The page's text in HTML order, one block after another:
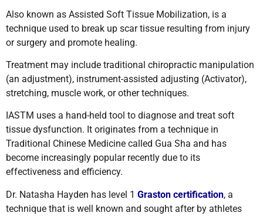
Also known as Assisted Soft Tissue Mobilization, is a
technique used to break up scar tissue resulting from injury
or surgery and promote healing.
Treatment may include traditional chiropractic manipulation
(an adjustment), instrument-assisted adjusting (Activator),
stretching, muscle work, or other techniques.
IASTM uses a hand-held tool to diagnose and treat soft
tissue dysfunction. It originates from a technique in
Traditional Chinese Medicine called Gua Sha and has
become increasingly popular recently due to its
effectiveness and efficiency.
Dr. Natasha Hayden has level 1 Graston certification, a
technique that is well known and sought after by athletes